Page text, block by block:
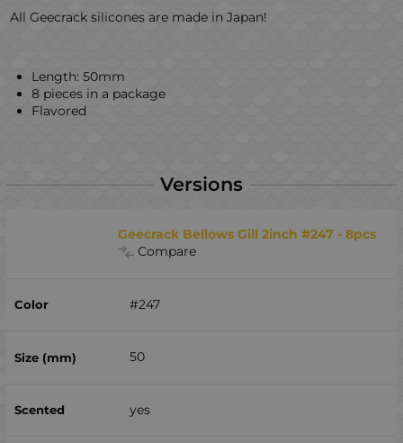
All Geecrack silicones are made in Japan!
Length: 50mm
8 pieces in a package
Flavored
Versions
Geecrack Bellows Gill 2inch #247 - 8pcs
Compare
#247
50
yes